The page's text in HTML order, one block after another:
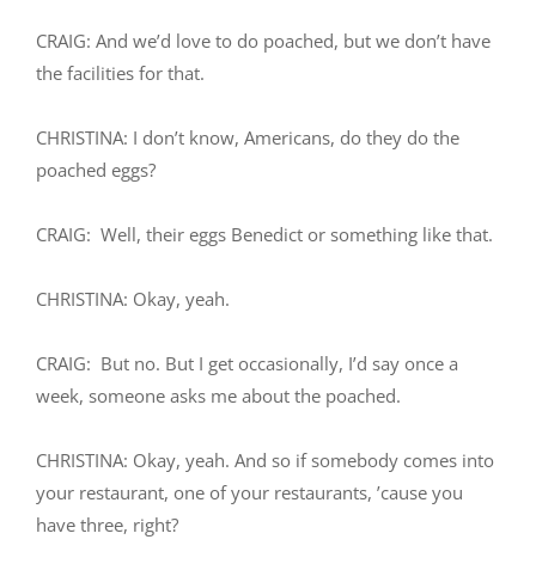
CRAIG: And we’d love to do poached, but we don’t have
the facilities for that.
CHRISTINA: I don’t know, Americans, do they do the
poached eggs?
CRAIG: Well, their eggs Benedict or something like that.
CHRISTINA: Okay, yeah.
CRAIG: But no. But I get occasionally, I’d say once a
week, someone asks me about the poached.
CHRISTINA: Okay, yeah. And so if somebody comes into
your restaurant, one of your restaurants, ’cause you
have three, right?